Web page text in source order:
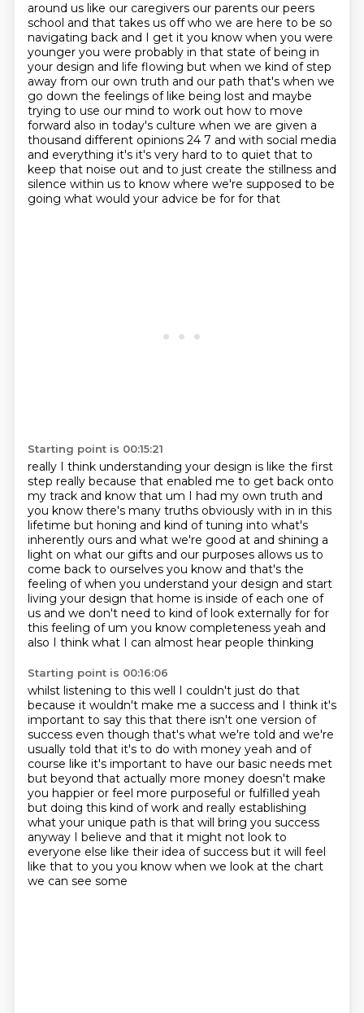
around us like our caregivers our parents our peers
school and that takes us off who we are here to be so
navigating back and I get it you know when you were
younger you were probably in that state of being in
your design and life flowing but when we kind of step
away from our own truth and our path that's when we
go down the feelings of like being lost and maybe
trying to use our mind to work out how to move
forward also in today's culture when we are given a
thousand different opinions 24 7 and with social media
and everything it's it's very hard to to quiet that to
keep that noise out and to just create the stillness and
silence within us to know where we're supposed to be
going what would your advice be for for that
Starting point is 00:15:21
really I think understanding your design is like the first
step really because that enabled me to get back onto
my track and know that um I had my own truth and
you know there's many truths obviously with in in this
lifetime but honing and kind of tuning into what's
inherently ours and what we're good at and shining a
light on what our gifts and our purposes allows us to
come back to ourselves you know and that's the
feeling of when you understand your design and start
living your design that home is inside of each one of
us and we don't need to kind of look externally for for
this feeling of um you know completeness yeah and
also I think what I can almost hear people thinking
Starting point is 00:16:06
whilst listening to this well I couldn't just do that
because it wouldn't make me a success and I think it's
important to say this that there isn't one version of
success even though that's what we're told and we're
usually told that it's to do with money yeah and of
course like it's important to have our basic needs met
but beyond that actually more money doesn't make
you happier or feel more purposeful or fulfilled yeah
but doing this kind of work and really establishing
what your unique path is that will bring you success
anyway I believe and that it might not look to
everyone else like their idea of success but it will feel
like that to you you know when we look at the chart
we can see some